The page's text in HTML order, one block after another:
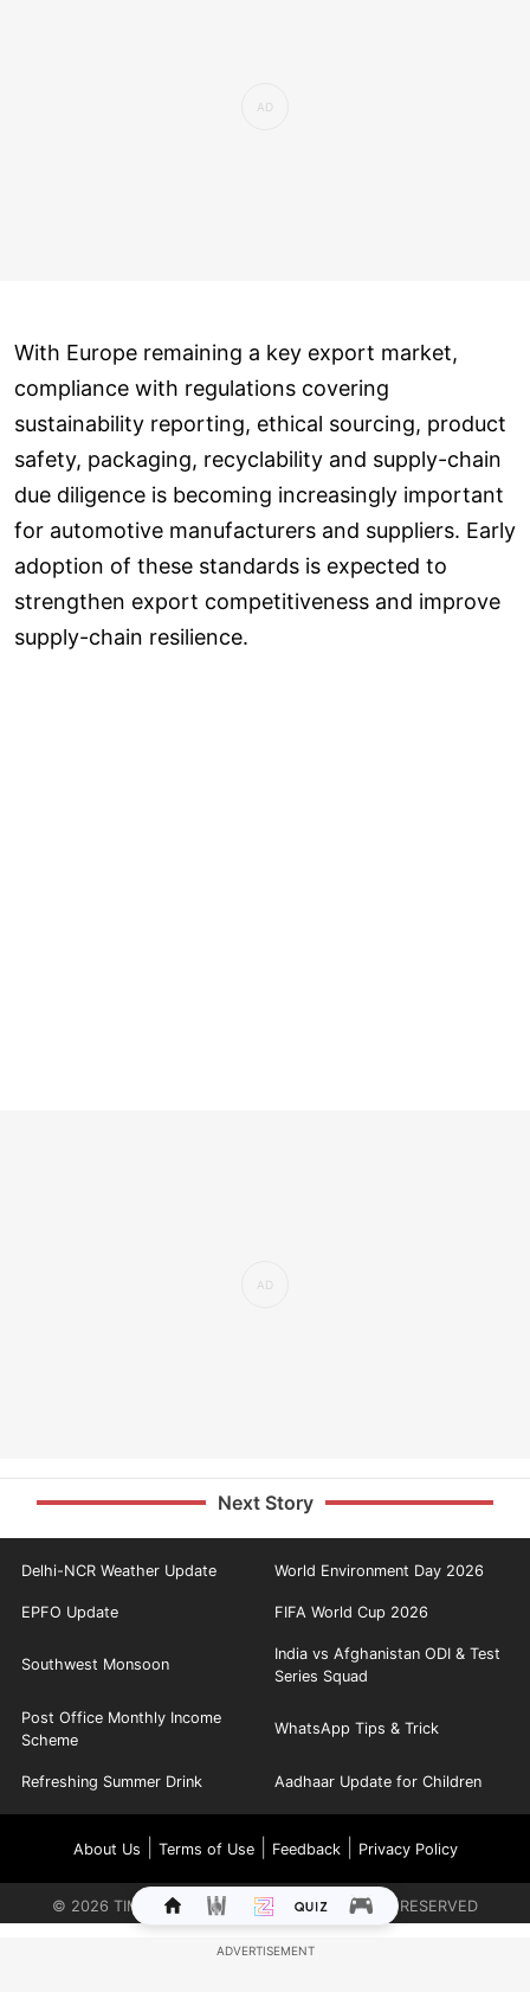
With Europe remaining a key export market,
compliance with regulations covering
sustainability reporting, ethical sourcing, product
safety, packaging, recyclability and supply-chain
due diligence is becoming increasingly important
for automotive manufacturers and suppliers. Early
adoption of these standards is expected to
strengthen export competitiveness and improve
supply-chain resilience.
Next Story
Delhi-NCR Weather Update World Environment Day 2026
EPFO Update FIFA World Cup 2026
Southwest Monsoon
India vs Afghanistan ODI & Test
Series Squad
Post Office Monthly Income
Scheme
WhatsApp Tips & Trick
Refreshing Summer Drink Aadhaar Update for Children
About Us Terms of Use| Feedback| Privacy Policy
© 2026 TIMES INTERNET LIMITED. ALL RIGHTS RESERVED